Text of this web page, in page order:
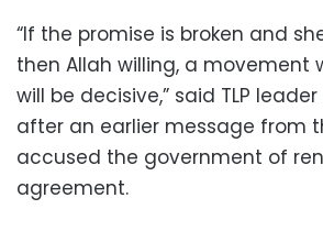
“If the promise is broken and
then Allah willing, a movement
will be decisive,” said TLP
after an earlier message from
accused the government of
agreement.